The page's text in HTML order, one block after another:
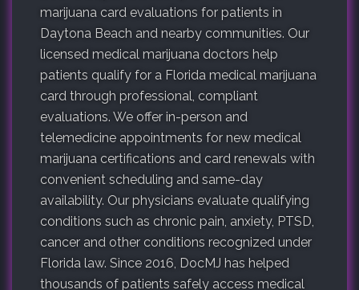
marijuana card evaluations for patients in
Daytona Beach and nearby communities. Our
licensed medical marijuana doctors help
patients qualify for a Florida medical marijuana
card through professional, compliant
evaluations. We offer in-person and
telemedicine appointments for new medical
marijuana certifications and card renewals with
convenient scheduling and same-day
availability. Our physicians evaluate qualifying
conditions such as chronic pain, anxiety, PTSD,
cancer and other conditions recognized under
Florida law. Since 2016, DocMJ has helped
thousands of patients safely access medical